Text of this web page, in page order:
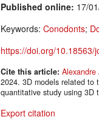
Published online: 17/
Keywords: Conodonts;
https://doi.org/10.18563/
Cite this article: Alexandre
2024. 3D models related to
quantitative study using 3D
Export citation